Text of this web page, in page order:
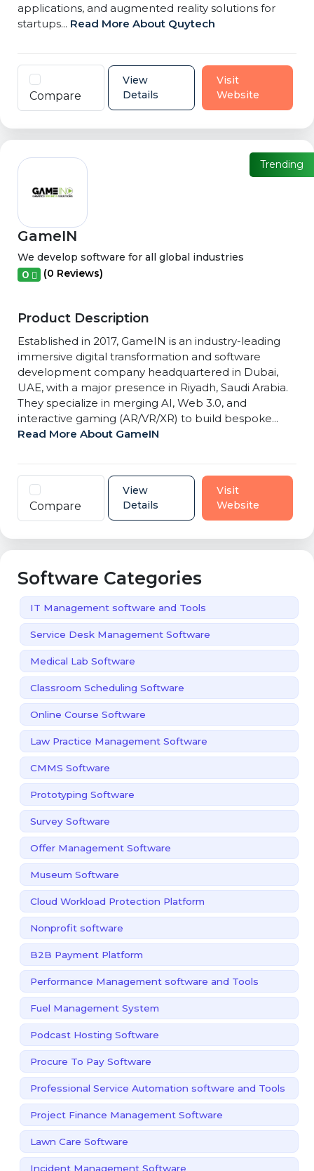
applications, and augmented reality solutions for
startups... Read More About Quytech
Compare
View
Details
Visit
Website
GameIN
Trending
We develop software for all global industries
0 (0 Reviews)
Product Description
Established in 2017, GameIN is an industry-leading
immersive digital transformation and software
development company headquartered in Dubai,
UAE, with a major presence in Riyadh, Saudi Arabia.
They specialize in merging AI, Web 3.0, and
interactive gaming (AR/VR/XR) to build bespoke...
Read More About GameIN
Compare
View
Details
Visit
Website
Software Categories
IT Management software and Tools
Service Desk Management Software
Medical Lab Software
Classroom Scheduling Software
Online Course Software
Law Practice Management Software
CMMS Software
Prototyping Software
Survey Software
Offer Management Software
Museum Software
Cloud Workload Protection Platform
Nonprofit software
B2B Payment Platform
Performance Management software and Tools
Fuel Management System
Podcast Hosting Software
Procure To Pay Software
Professional Service Automation software and Tools
Project Finance Management Software
Lawn Care Software
Incident Management Software